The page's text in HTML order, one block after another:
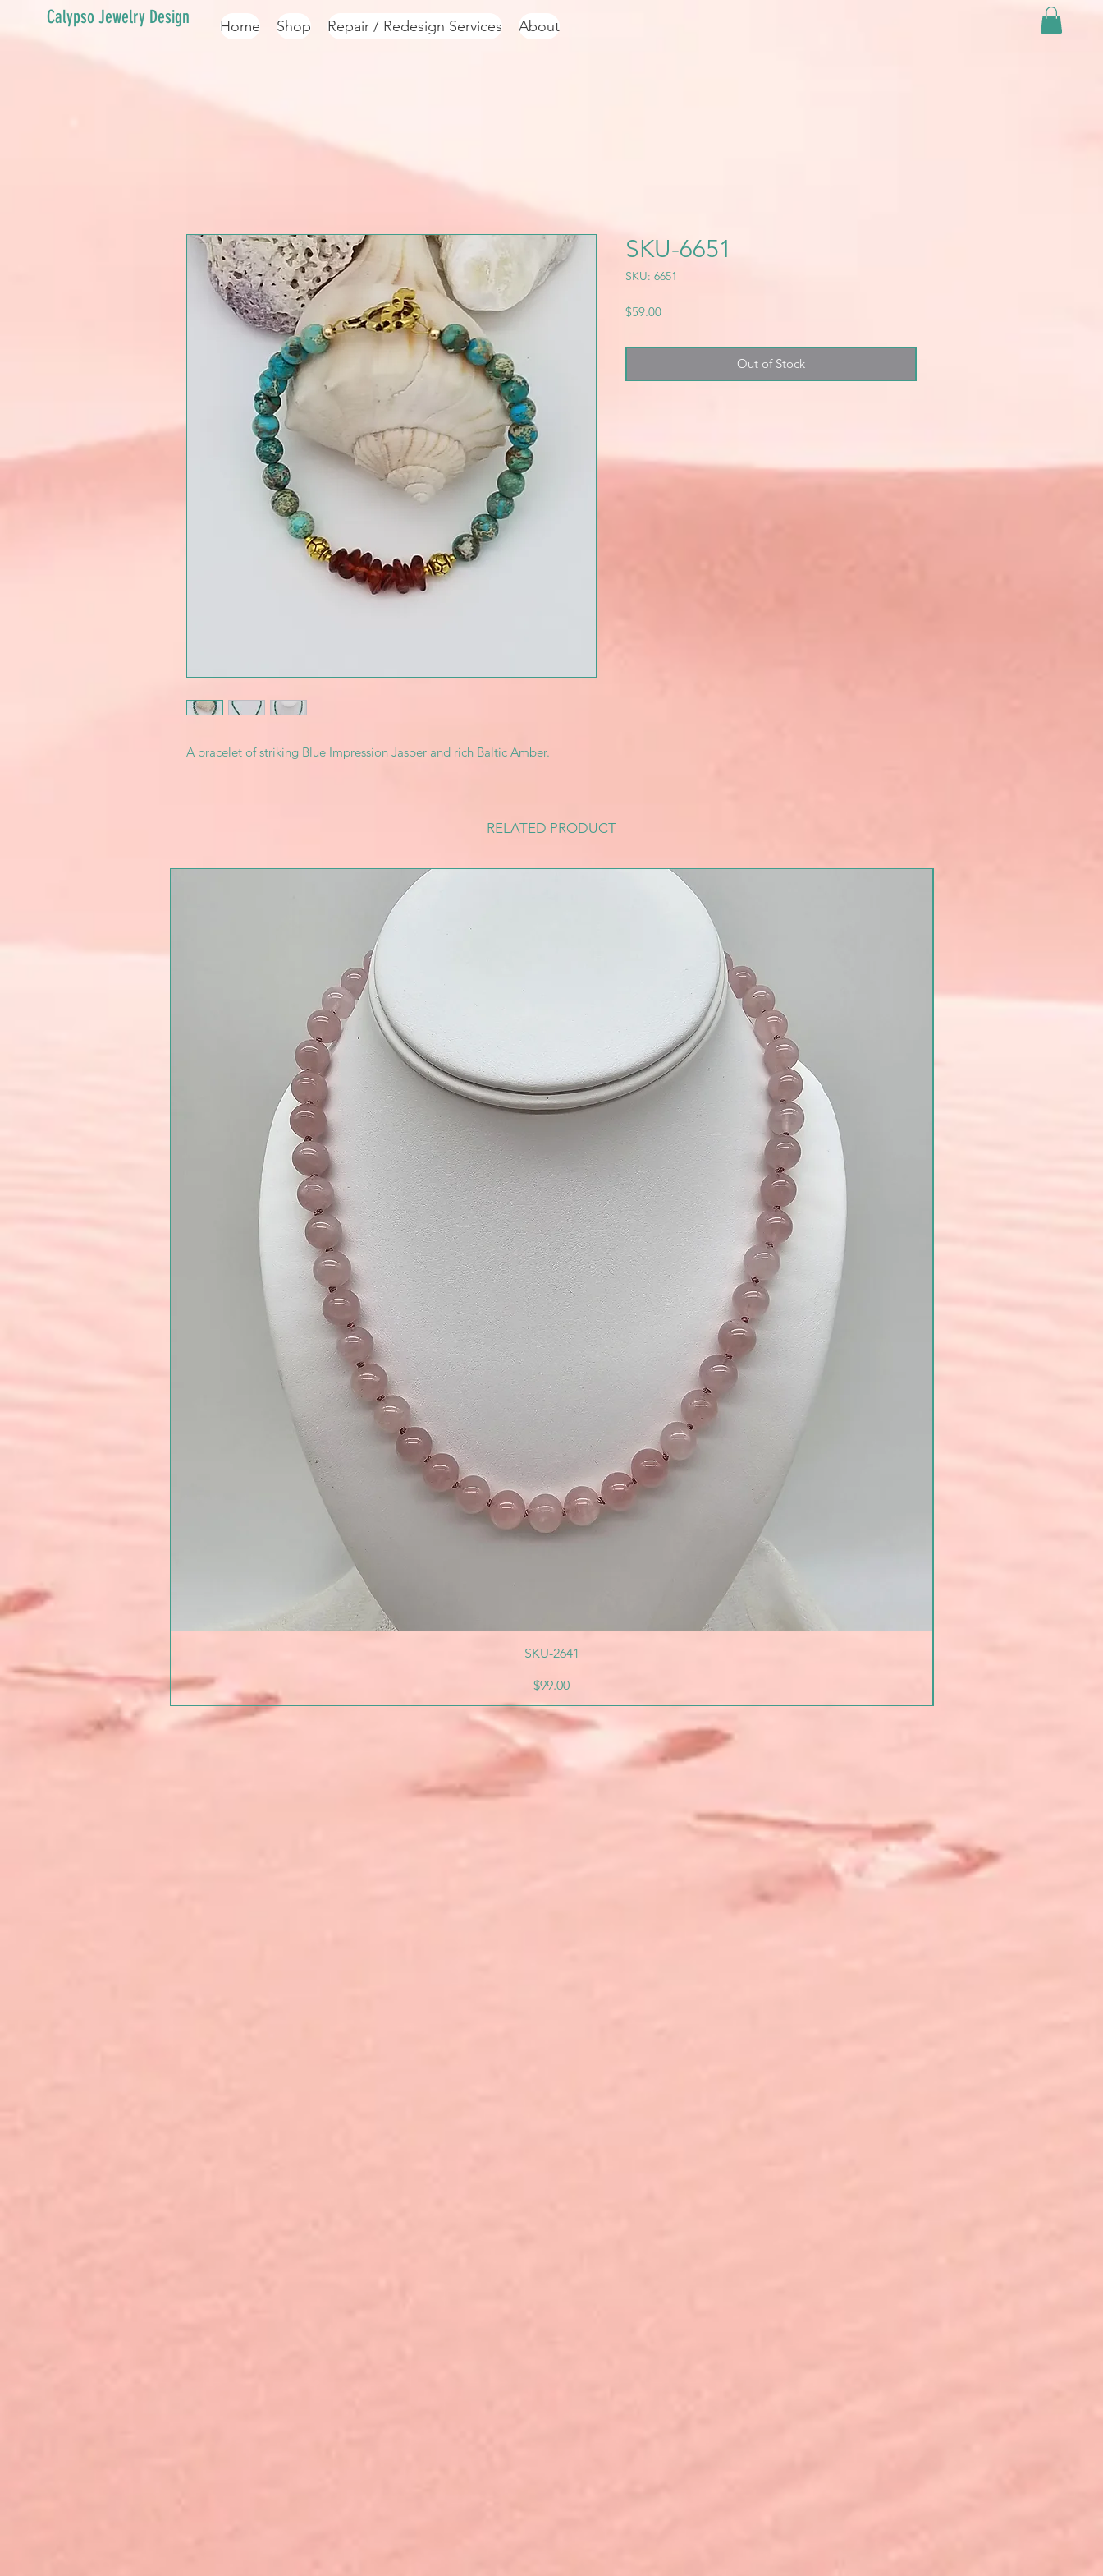
Calypso Jewelry Design Home Shop Repair / Redesign Services About
A bracelet of striking Blue Impression Jasper and rich Baltic Amber.
SKU-6651
SKU: 6651
$59.00Price
Out of Stock
RELATED PRODUCT
SKU-2641
Price
$99.00